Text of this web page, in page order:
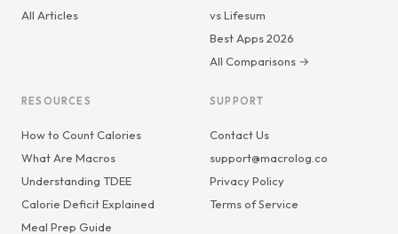
All Articles
vs Lifesum
Best Apps 2026
All Comparisons →
RESOURCES
How to Count Calories
What Are Macros
Understanding TDEE
Calorie Deficit Explained
Meal Prep Guide
SUPPORT
Contact Us
support@macrolog.co
Privacy Policy
Terms of Service